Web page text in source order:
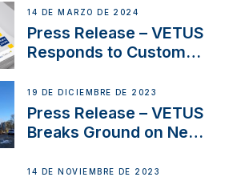
Netherlands and
Belgium
14 DE MARZO DE 2024
Press Release – VETUS
Responds to Customer
Ongoing Economic
Uncertainty
19 DE DICIEMBRE DE 2023
Press Release – VETUS
Breaks Ground on New
14 DE NOVIEMBRE DE 2023